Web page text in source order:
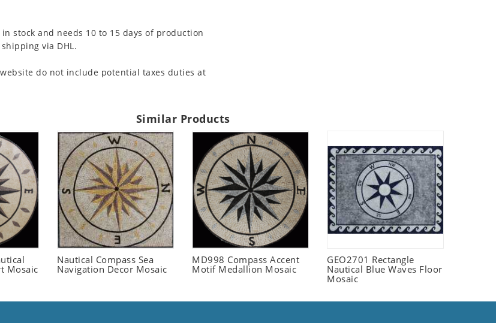
stock and needs 10 to 15 days of production
via DHL.
do not include potential taxes duties at
Similar Products
Mosaic
Nautical Compass Sea
Navigation Decor Mosaic
MD998 Compass Accent
Motif Medallion Mosaic
GEO2701 Rectangle
Nautical Blue Waves Floor
Mosaic